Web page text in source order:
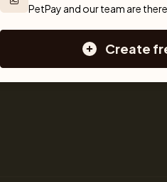
Breeder tools
Litter insurance
PetPay and our team are
Create